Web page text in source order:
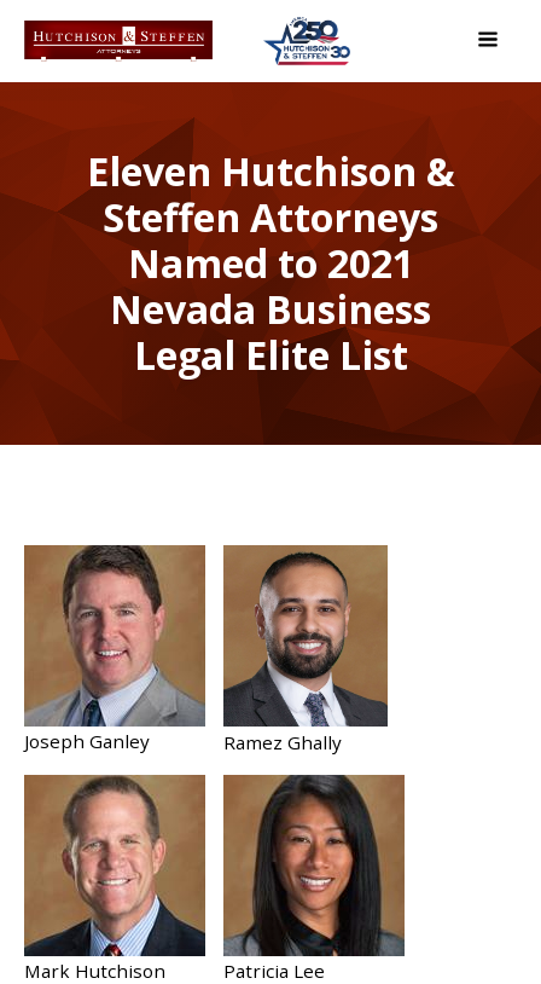
Eleven Hutchison &
Steffen Attorneys
Named to 2021
Nevada Business
Legal Elite List
Joseph Ganley Ramez Ghally
Mark Hutchison Patricia Lee